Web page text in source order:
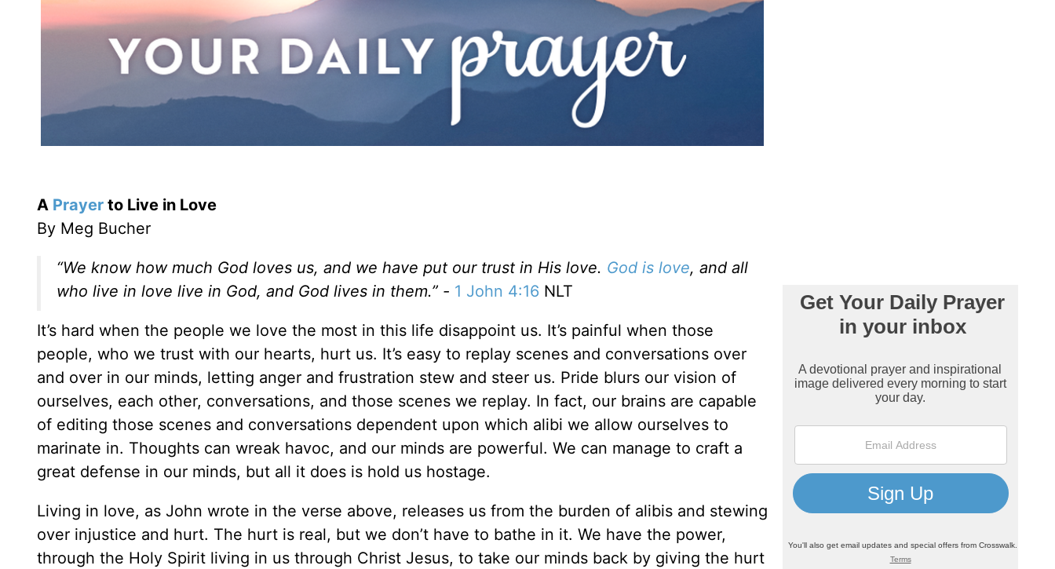
A Prayer to Live in Love
By Meg Bucher
“We know how much God loves us, and we have put our trust in His love. God is love, and all
who live in love live in God, and God lives in them.” - 1 John 4:16 NLT
It’s hard when the people we love the most in this life disappoint us. It’s painful when those
people, who we trust with our hearts, hurt us. It’s easy to replay scenes and conversations over
and over in our minds, letting anger and frustration stew and steer us. Pride blurs our vision of
ourselves, each other, conversations, and those scenes we replay. In fact, our brains are capable
of editing those scenes and conversations dependent upon which alibi we allow ourselves to
marinate in. Thoughts can wreak havoc, and our minds are powerful. We can manage to craft a
great defense in our minds, but all it does is hold us hostage.
Living in love, as John wrote in the verse above, releases us from the burden of alibis and stewing
over injustice and hurt. The hurt is real, but we don’t have to bathe in it. We have the power,
through the Holy Spirit living in us through Christ Jesus, to take our minds back by giving the hurt